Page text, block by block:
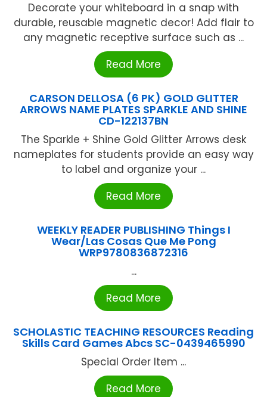
Decorate your whiteboard in a snap with
durable, reusable magnetic decor! Add flair to
any magnetic receptive surface such as ...
Read More
CARSON DELLOSA (6 PK) GOLD GLITTER
ARROWS NAME PLATES SPARKLE AND SHINE
CD-122137BN
The Sparkle + Shine Gold Glitter Arrows desk
nameplates for students provide an easy way
to label and organize your ...
Read More
WEEKLY READER PUBLISHING Things I
Wear/Las Cosas Que Me Pong
WRP9780836872316
...
Read More
SCHOLASTIC TEACHING RESOURCES Reading
Skills Card Games Abcs SC-0439465990
Special Order Item ...
Read More